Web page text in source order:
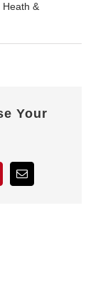
Heath &
Your
Email